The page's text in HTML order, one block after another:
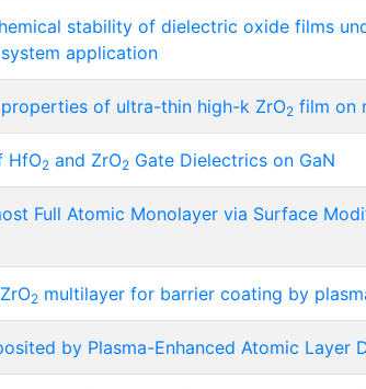
stability of dielectric oxide films
application
of ultra-thin high-k ZrO2 film on
HfO2 and ZrO2 Gate Dielectrics on GaN
Full Atomic Monolayer via Surface
2 multilayer for barrier coating by
by Plasma-Enhanced Atomic Layer